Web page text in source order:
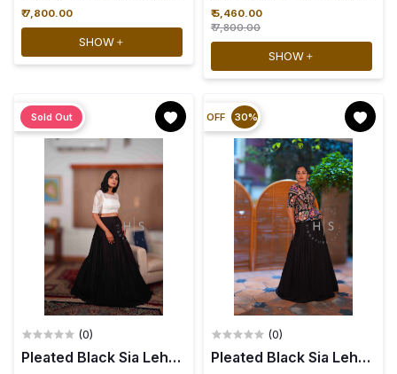
₹ 7,800.00
SHOW
₹ 5,460.00
₹ 7,800.00
SHOW
Sold Out
(0)
OFF 30%
(0)